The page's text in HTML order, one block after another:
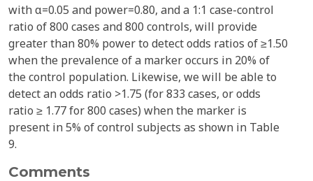
with α=0.05 and power=0.80, and a 1:1 case-control
ratio of 800 cases and 800 controls, will provide
greater than 80% power to detect odds ratios of ≥1.50
when the prevalence of a marker occurs in 20% of
the control population. Likewise, we will be able to
detect an odds ratio >1.75 (for 833 cases, or odds
ratio ≥ 1.77 for 800 cases) when the marker is
present in 5% of control subjects as shown in Table
9.
Comments